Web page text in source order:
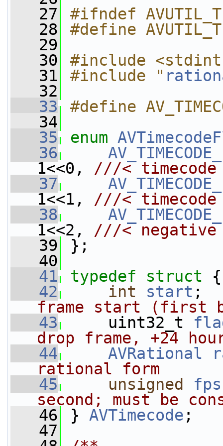
   27
#ifndef
   28
#define
   29
   30
#include
   31
#include "
   32
   33
#define
   34
   35
enum
   36
1<<0, ///<
   37
1<<1, ///< timecode
   38
1<<2, ///< negative
   39
};
   40
   41
typedef struct {
   42
int start
frame start (first
   43
    uint32_t
drop frame, +24
   44
AVRational
rational form
   45
unsigned fps
second; must be
   46
} AVTimecode ;
   47